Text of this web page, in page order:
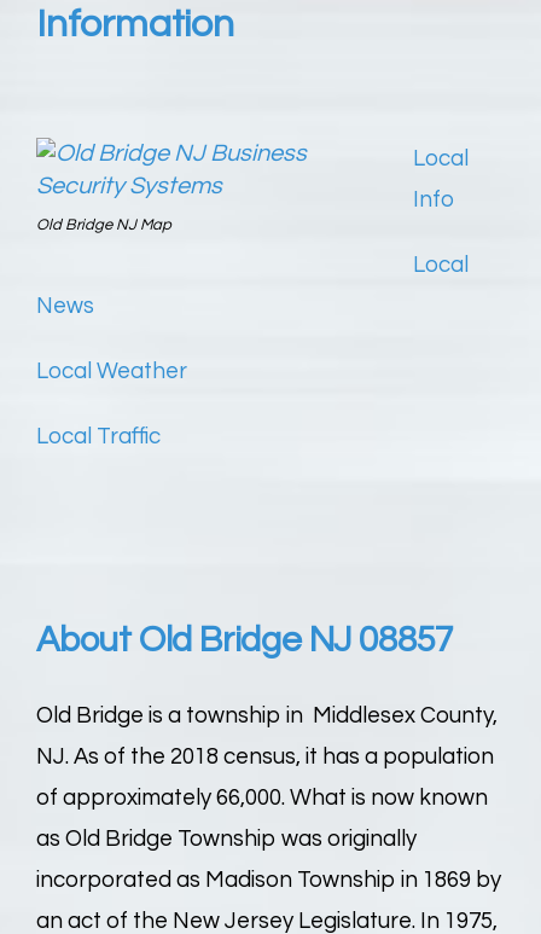
Information
Old Bridge NJ Map
Local
Info
Local
News
Local Weather
Local Traffic
About Old Bridge NJ 08857
Old Bridge is a township in Middlesex County,
NJ. As of the 2018 census, it has a population
of approximately 66,000. What is now known
as Old Bridge Township was originally
incorporated as Madison Township in 1869 by
an act of the New Jersey Legislature. In 1975,